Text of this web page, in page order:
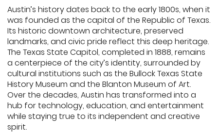
Austin’s history dates back to the early 1800s, when it
was founded as the capital of the Republic of Texas.
Its historic downtown architecture, preserved
landmarks, and civic pride reflect this deep heritage.
The Texas State Capitol, completed in 1888, remains
a centerpiece of the city’s identity, surrounded by
cultural institutions such as the Bullock Texas State
History Museum and the Blanton Museum of Art.
Over the decades, Austin has transformed into a
hub for technology, education, and entertainment
while staying true to its independent and creative
spirit.